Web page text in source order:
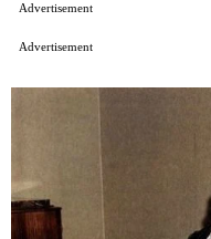
Advertisement
Advertisement